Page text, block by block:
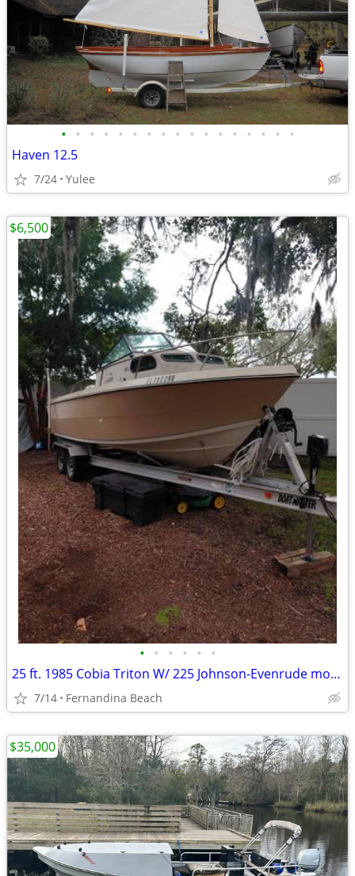
• • • • • • • • • • • • • • • • •
Haven 12.5
7/24 Yulee
• • • • • •
25 ft. 1985 Cobia Triton W/ 225 Johnson-Evenrude motor & Trailer
7/14 Fernandina Beach
$6,500
$35,000